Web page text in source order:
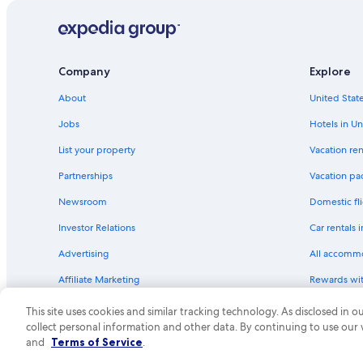
Company
About
Jobs
List your property
Partnerships
Newsroom
Investor Relations
Advertising
Affiliate Marketing
Explore
United
Hotels in
Vacation
Vacation
Domestic
Car rentals
All
Rewards
One Key
This site uses cookies and similar tracking technology. As disclosed in
collect personal information and other data. By continuing to use our
and Terms of Service.